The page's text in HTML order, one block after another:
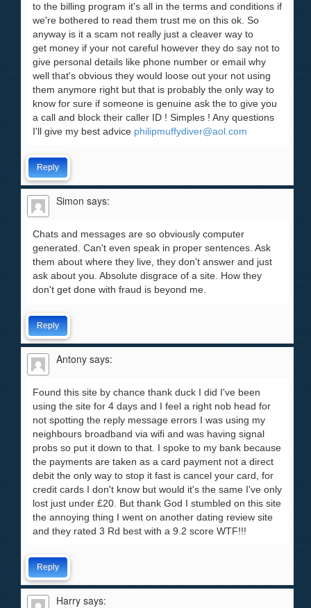
to the billing program it's all in the terms and conditions if
we're bothered to read them trust me on this ok. So
anyway is it a scam not really just a cleaver way to
get money if your not careful however they do say not to
give personal details like phone number or email why
well that's obvious they would loose out your not using
them anymore right but that is probably the only way to
know for sure if someone is genuine ask the to give you
a call and block their caller ID ! Simples ! Any questions
I'll give my best advice philipmuffydiver@aol.com
Reply
Simon says:
Chats and messages are so obviously computer
generated. Can't even speak in proper sentences. Ask
them about where they live, they don't answer and just
ask about you. Absolute disgrace of a site. How they
don't get done with fraud is beyond me.
Reply
Antony says:
Found this site by chance thank duck I did I've been
using the site for 4 days and I feel a right nob head for
not spotting the reply message errors I was using my
neighbours broadband via wifi and was having signal
probs so put it down to that. I spoke to my bank because
the payments are taken as a card payment not a direct
debit the only way to stop it fast is cancel your card, for
credit cards I don't know but would it's the same I've only
lost just under £20. But thank God I stumbled on this site
the annoying thing I went on another dating review site
and they rated 3 Rd best with a 9.2 score WTF!!!
Reply
Harry says: